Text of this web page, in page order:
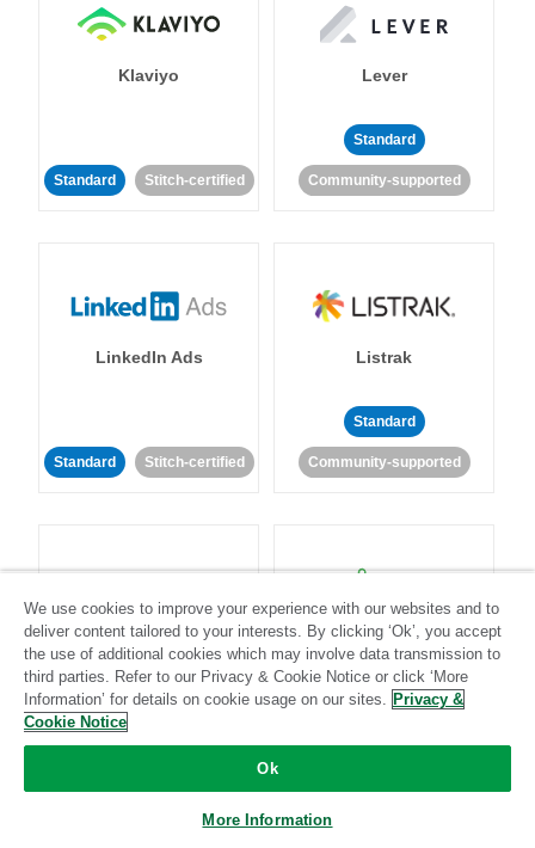
Klaviyo
Standard Stitch-certified
Lever
Standard
Community-supported
LinkedIn Ads
Standard Stitch-certified
Listrak
Standard
Community-supported
LivePerson
Standard
Community-supported
LookML
Standard
Community-supported
We use cookies to improve your experience with our websites and to
deliver content tailored to your interests. By clicking ‘Ok’, you accept
the use of additional cookies which may involve data transmission to
third parties. Refer to our Privacy & Cookie Notice or click ‘More
Information’ for details on cookie usage on our sites. Privacy &
Cookie Notice
Ok
More Information